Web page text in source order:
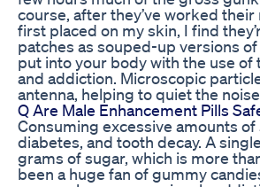
course, after they’ve worked
first placed on my skin, I find
patches as souped-up versions
put into your body with the use
and addiction. Microscopic
antenna, helping to quiet the
Q Are Male Enhancement Pills
Consuming excessive amounts
diabetes, and tooth decay. A
grams of sugar, which is more
been a huge fan of gummy